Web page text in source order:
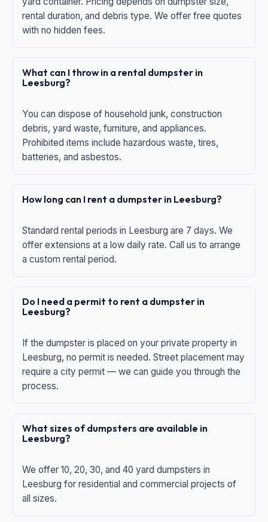
rental duration, and debris type. We offer free quotes
with no hidden fees.
What can I throw in a rental dumpster in
Leesburg?
You can dispose of household junk, construction
debris, yard waste, furniture, and appliances.
Prohibited items include hazardous waste, tires,
batteries, and asbestos.
How long can I rent a dumpster in Leesburg?
Standard rental periods in Leesburg are 7 days. We
offer extensions at a low daily rate. Call us to arrange
a custom rental period.
Do I need a permit to rent a dumpster in
Leesburg?
If the dumpster is placed on your private property in
Leesburg, no permit is needed. Street placement may
require a city permit — we can guide you through the
process.
What sizes of dumpsters are available in
Leesburg?
We offer 10, 20, 30, and 40 yard dumpsters in
Leesburg for residential and commercial projects of
all sizes.